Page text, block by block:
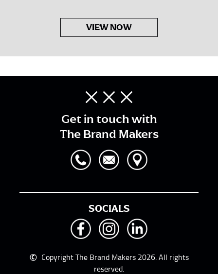
VIEW NOW
Get in touch with
The Brand Makers
SOCIALS
© Copyright The Brand Makers 2026. All rights
reserved.